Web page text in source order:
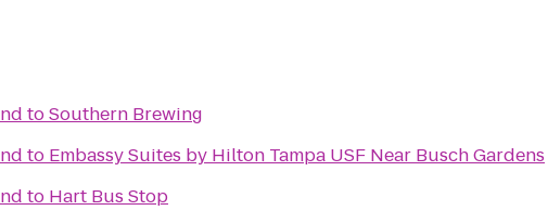
toSouthern Brewing
to Embassy Suites by Hilton Tampa USF Near Busch Gardens
to Hart Bus Stop